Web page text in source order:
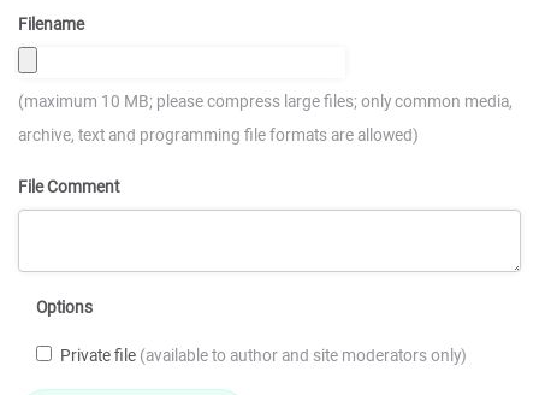
Filename
(maximum 10 MB; please compress large files; only common media,
archive, text and programming file formats are allowed)
File Comment
Options
Private file (available to author and site moderators only)